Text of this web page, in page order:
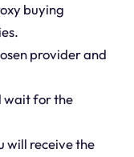
buying
provider and
wait for the
will receive the